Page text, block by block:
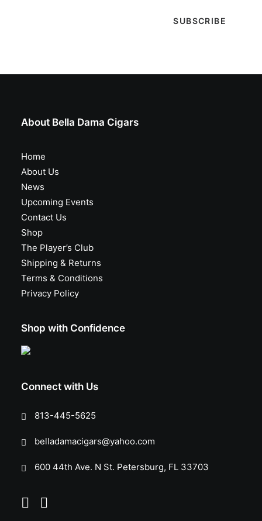
About Bella Dama Cigars
Home
About Us
News
Upcoming Events
Contact Us
Shop
The Player’s Club
Shipping & Returns
Terms & Conditions
Privacy Policy
Shop with Confidence
Connect with Us
813-445-5625
belladamacigars@yahoo.com
600 44th Ave. N St. Petersburg, FL 33703